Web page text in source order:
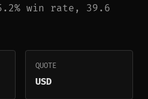
win rate, 39.6
QUOTE
USD